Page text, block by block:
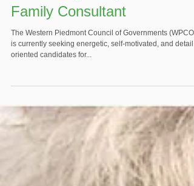
Family Consultant
The Western Piedmont Council of Governments
is currently seeking energetic, self-motivated, and detail
oriented candidates for...